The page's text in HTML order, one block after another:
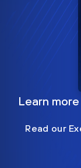
Learn
Read our